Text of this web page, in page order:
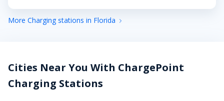
More Charging stations in Florida
Cities Near You With ChargePoint
Charging Stations